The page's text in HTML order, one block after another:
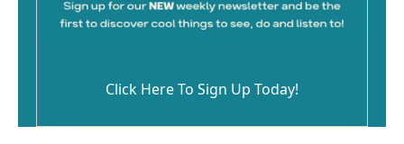
Click Here To Sign Up Today!